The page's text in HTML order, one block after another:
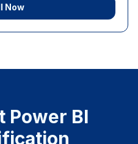
Now
Power BI